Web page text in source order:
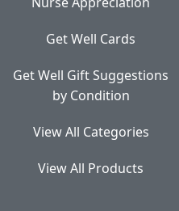
Get Well Cards
Get Well Gift Suggestions
by Condition
View All Categories
View All Products